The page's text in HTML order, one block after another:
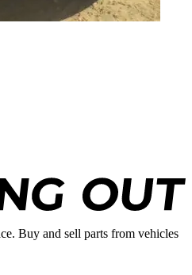
Buy and sell parts from vehicles